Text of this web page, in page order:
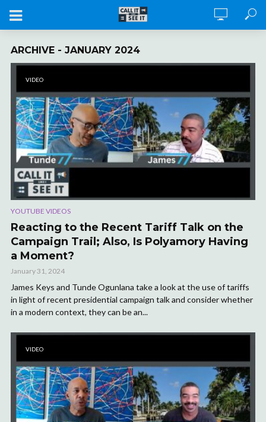
ARCHIVE - JANUARY 2024
VIDEO
YOUTUBE VIDEOS
Reacting to the Recent Tariff Talk on the
Campaign Trail; Also, Is Polyamory Having
a Moment?
January 31, 2024
James Keys and Tunde Ogunlana take a look at the use of tariffs
in light of recent presidential campaign talk and consider whether
in a modern context, they can be an...
VIDEO